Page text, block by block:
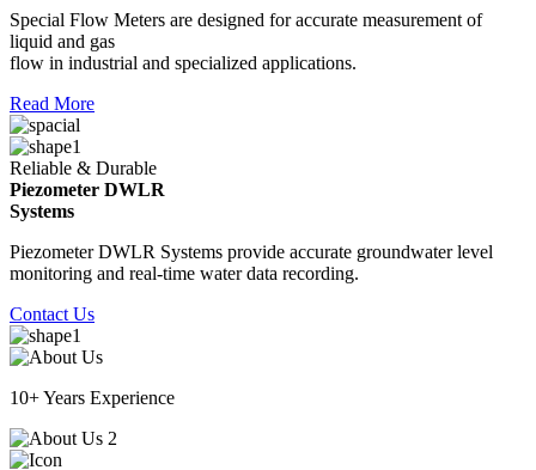
Special Flow Meters are designed for accurate measurement of
liquid and gas
flow in industrial and specialized applications.
Read More
Reliable & Durable
Piezometer DWLR
Systems
Piezometer DWLR Systems provide accurate groundwater level
monitoring and real-time water data recording.
Contact Us
10+ Years Experience